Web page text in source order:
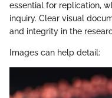
essential for replication,
inquiry. Clear visual
and integrity in the
Images can help detail: